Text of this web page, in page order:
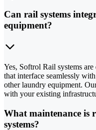
Can rail systems
equipment?
Yes, Softrol Rail systems
that interface seamlessly
other laundry equipment.
with your existing
What maintenance is
systems?